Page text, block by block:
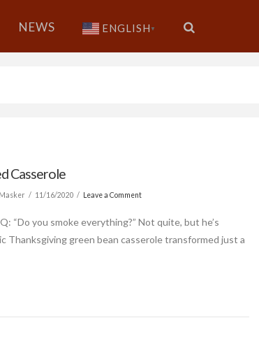
NEWS ENGLISH ▼
Casserole
11/16/2020 Leave a Comment
“Do you smoke everything?” Not quite, but he’s
Thanksgiving green bean casserole transformed just a